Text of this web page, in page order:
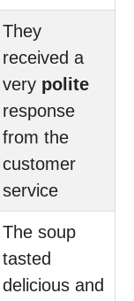
They
received a
very polite
response
from the
customer
service
The soup
tasted
delicious and